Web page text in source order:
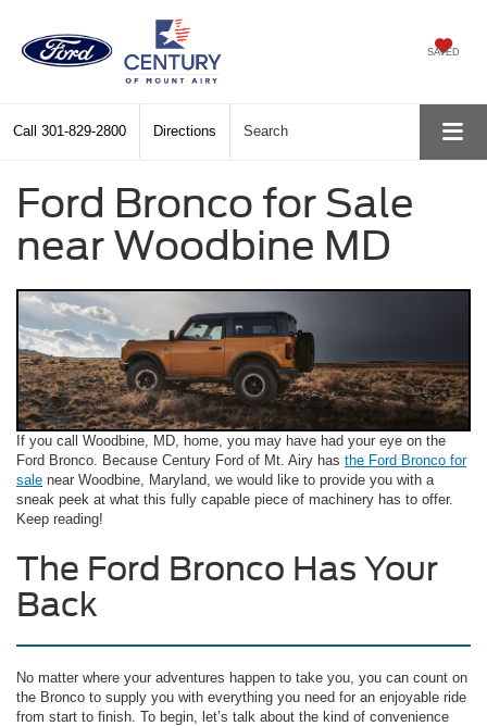
SAVED
Call 301-829-2800 Directions Search
Ford Bronco for Sale
near Woodbine MD
If you call Woodbine, MD, home, you may have had your eye on the
Ford Bronco. Because Century Ford of Mt. Airy has the Ford Bronco for
sale near Woodbine, Maryland, we would like to provide you with a
sneak peek at what this fully capable piece of machinery has to offer.
Keep reading!
The Ford Bronco Has Your
Back
No matter where your adventures happen to take you, you can count on
the Bronco to supply you with everything you need for an enjoyable ride
from start to finish. To begin, let’s talk about the kind of convenience